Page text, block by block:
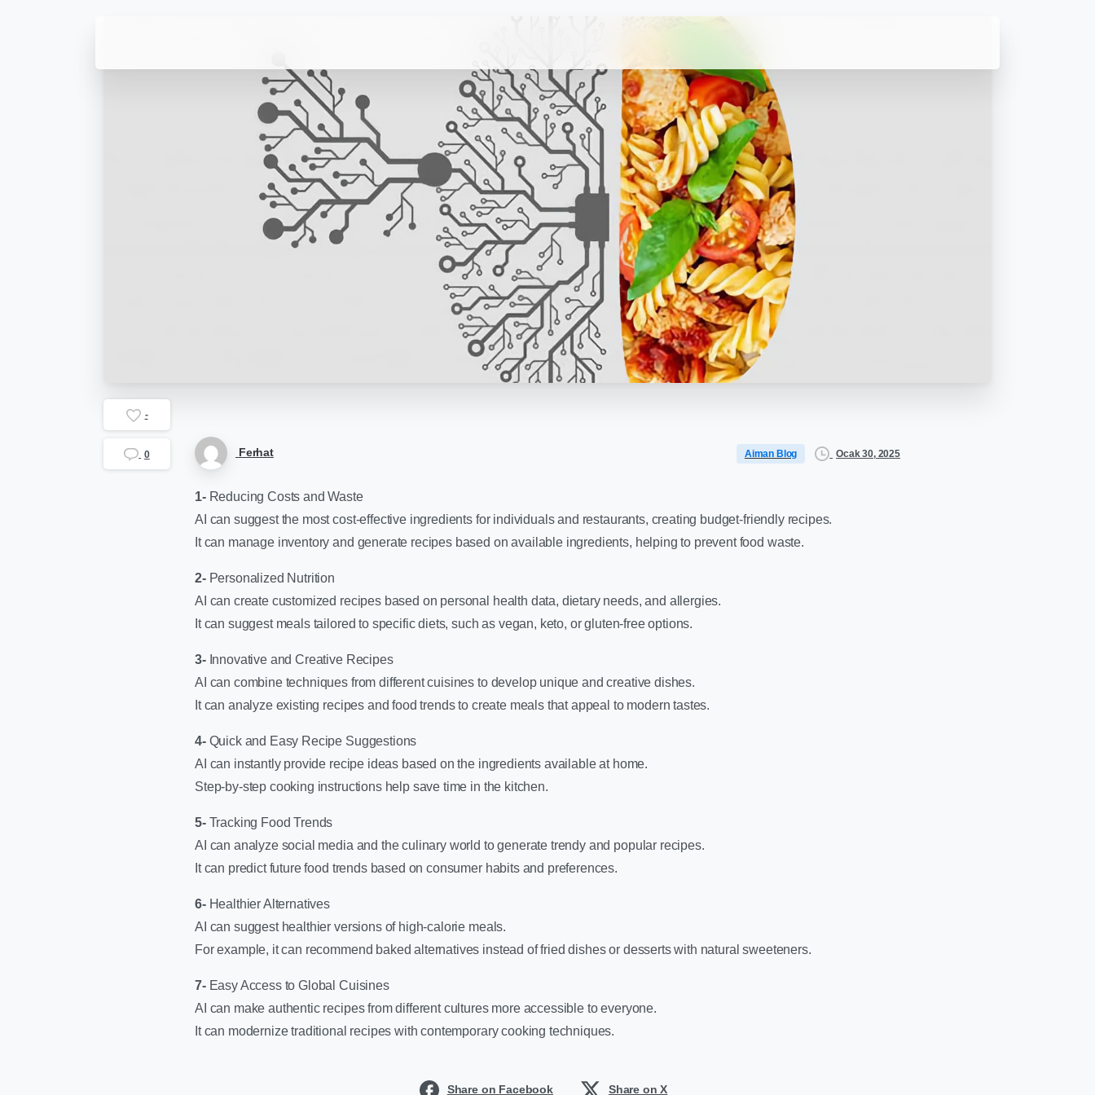
-
0 Ferhat Aiman Blog Ocak 30, 2025
1-Reducing Costs and Waste
AI can suggest the most cost-effective ingredients for individuals and restaurants, creating budget-friendly recipes.
It can manage inventory and generate recipes based on available ingredients, helping to prevent food waste.
2-Personalized Nutrition
AI can create customized recipes based on personal health data, dietary needs, and allergies.
It can suggest meals tailored to specific diets, such as vegan, keto, or gluten-free options.
3-Innovative and Creative Recipes
AI can combine techniques from different cuisines to develop unique and creative dishes.
It can analyze existing recipes and food trends to create meals that appeal to modern tastes.
4-Quick and Easy Recipe Suggestions
AI can instantly provide recipe ideas based on the ingredients available at home.
Step-by-step cooking instructions help save time in the kitchen.
5-Tracking Food Trends
AI can analyze social media and the culinary world to generate trendy and popular recipes.
It can predict future food trends based on consumer habits and preferences.
6-Healthier Alternatives
AI can suggest healthier versions of high-calorie meals.
For example, it can recommend baked alternatives instead of fried dishes or desserts with natural sweeteners.
7-Easy Access to Global Cuisines
AI can make authentic recipes from different cultures more accessible to everyone.
It can modernize traditional recipes with contemporary cooking techniques.
Share on Facebook Share on X